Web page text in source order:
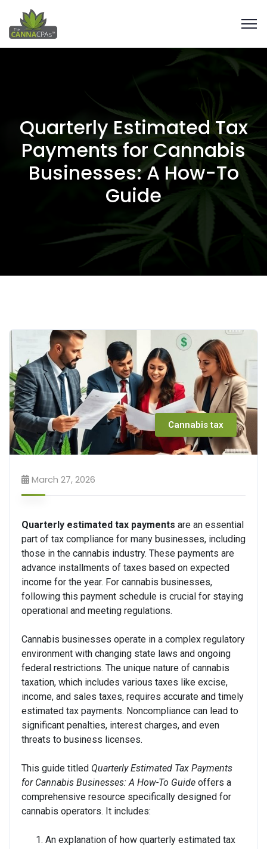
Quarterly Estimated Tax
Payments for Cannabis
Businesses: A How-To
Guide
Cannabis tax
March 27, 2026
Quarterly estimated tax payments are an essential
part of tax compliance for many businesses, including
those in the cannabis industry. These payments are
advance installments of taxes based on expected
income for the year. For cannabis businesses,
following this payment schedule is crucial for staying
operational and meeting regulations.
Cannabis businesses operate in a complex regulatory
environment with changing state laws and ongoing
federal restrictions. The unique nature of cannabis
taxation, which includes various taxes like excise,
income, and sales taxes, requires accurate and timely
estimated tax payments. Noncompliance can lead to
significant penalties, interest charges, and even
threats to business licenses.
This guide titled Quarterly Estimated Tax Payments
for Cannabis Businesses: A How-To Guide offers a
comprehensive resource specifically designed for
cannabis operators. It includes:
An explanation of how quarterly estimated tax